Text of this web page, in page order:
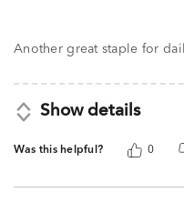
Another great staple for
Show details
Was this helpful? 0